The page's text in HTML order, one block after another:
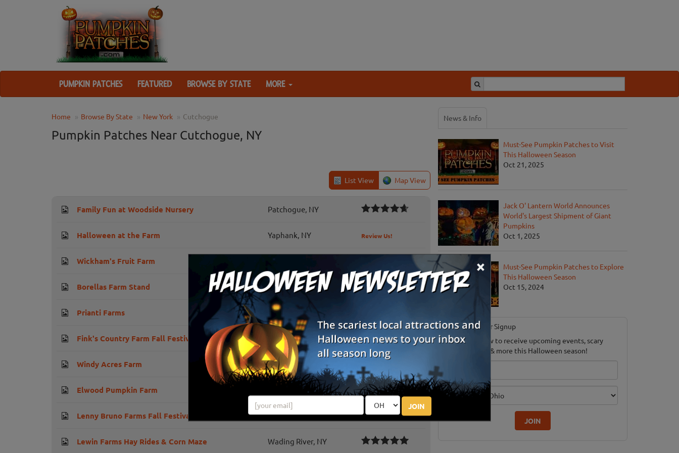
×
JOIN
PUMPKIN PATCHES FEATURED BROWSE BY STATE MORE
Home Browse By State New York Cutchogue
Pumpkin Patches Near Cutchogue, NY
List View Map View
Family Fun at Woodside Nursery Patchogue, NY
Halloween at the Farm Yaphank, NY Review Us!
Wickham's Fruit Farm Cutchogue, NY
Borellas Farm Stand Saint James, NY
Prianti Farms Dix Hills, NY
Fink's Country Farm Fall Festival Wading River, NY
Windy Acres Farm Calverton, NY Review Us!
Elwood Pumpkin Farm Huntington, NY Review Us!
Lenny Bruno Farms Fall Festival Manorville, NY Review Us!
Lewin Farms Hay Rides & Corn Maze Wading River, NY
News & Info
Must-See Pumpkin Patches to Visit
This Halloween Season
Oct 21, 2025
Jack O' Lantern World Announces
World's Largest Shipment of Giant
Pumpkins
Oct 1, 2025
Must-See Pumpkin Patches to Explore
This Halloween Season
Oct 15, 2024
Newsletter Signup
Subscribe now to receive upcoming events, scary
good savings & more this Halloween season!
Edition
JOIN